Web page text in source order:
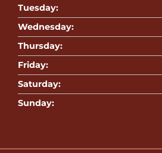
Tuesday:
Wednesday:
Thursday:
Friday:
Saturday:
Sunday: